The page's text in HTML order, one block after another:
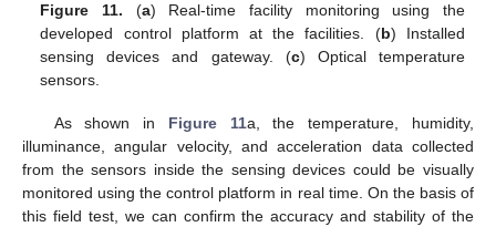
Figure 11. (a) Real-time facility monitoring using the
developed control platform at the facilities. (b) Installed
sensing devices and gateway. (c) Optical temperature
sensors.
As shown in Figure 11a, the temperature, humidity,
illuminance, angular velocity, and acceleration data collected
from the sensors inside the sensing devices could be visually
monitored using the control platform in real time. On the basis of
this field test, we can confirm the accuracy and stability of the